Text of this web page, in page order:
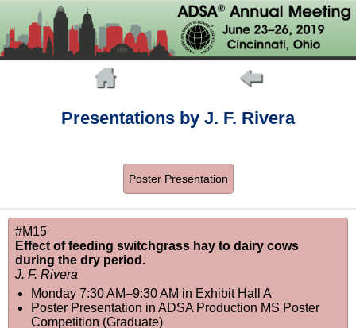
Presentations by J. F. Rivera
Poster Presentation
#M15
Effect of feeding switchgrass hay to dairy cows
during the dry period.
J. F. Rivera
Monday 7:30 AM–9:30 AM in Exhibit Hall A
Poster Presentation in ADSA Production MS Poster
Competition (Graduate)